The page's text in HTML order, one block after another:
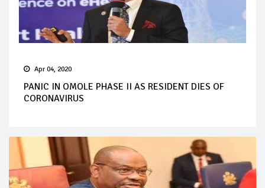
Apr 04, 2020
PANIC IN OMOLE PHASE II AS RESIDENT DIES OF
CORONAVIRUS